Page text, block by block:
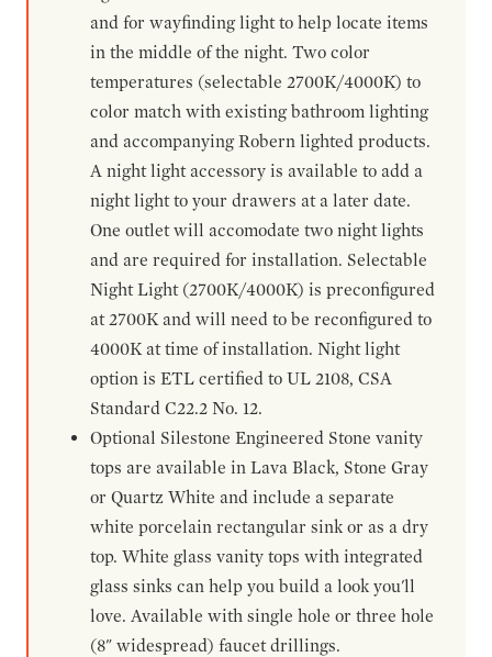
and for wayfinding light to help locate items
in the middle of the night. Two color
temperatures (selectable 2700K/4000K) to
color match with existing bathroom lighting
and accompanying Robern lighted products.
A night light accessory is available to add a
night light to your drawers at a later date.
One outlet will accomodate two night lights
and are required for installation. Selectable
Night Light (2700K/4000K) is preconfigured
at 2700K and will need to be reconfigured to
4000K at time of installation. Night light
option is ETL certified to UL 2108, CSA
Standard C22.2 No. 12.
Optional Silestone Engineered Stone vanity
tops are available in Lava Black, Stone Gray
or Quartz White and include a separate
white porcelain rectangular sink or as a dry
top. White glass vanity tops with integrated
glass sinks can help you build a look you'll
love. Available with single hole or three hole
(8" widespread) faucet drillings.